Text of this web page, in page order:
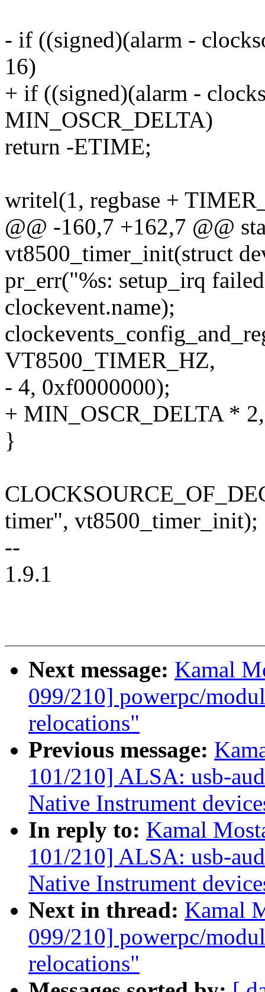
- if ((signed)(alarm -
16)
+ if ((signed)(alarm -
MIN_OSCR_DELTA)
return -ETIME;
writel(1, regbase +
@@ -160,7 +162,7 @@
vt8500_timer_init(struct
pr_err("%s: setup_irq
clockevent.name);
VT8500_TIMER_HZ,
- 4, 0xf0000000);
+ MIN_OSCR_DELTA *
}
timer", vt8500_timer_init);
--
1.9.1
Next message: Kamal
099/210] powerpc/
relocations"
Previous message:
101/210] ALSA: usb-
Native Instrument
In reply to: Kamal
101/210] ALSA: usb-
Native Instrument
Next in thread: Kamal
099/210] powerpc/
relocations"